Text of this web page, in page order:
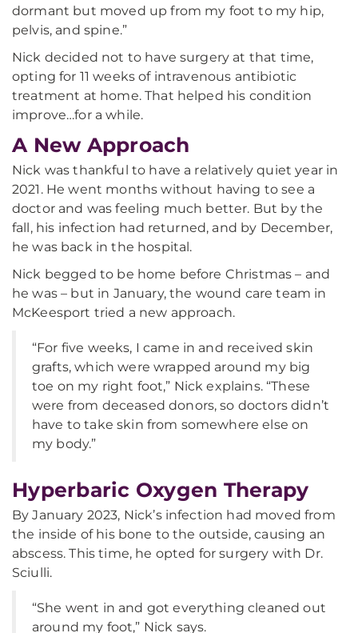
dormant but moved up from my foot to my hip,
pelvis, and spine.”
Nick decided not to have surgery at that time,
opting for 11 weeks of intravenous antibiotic
treatment at home. That helped his condition
improve…for a while.
A New Approach
Nick was thankful to have a relatively quiet year in
2021. He went months without having to see a
doctor and was feeling much better. But by the
fall, his infection had returned, and by December,
he was back in the hospital.
Nick begged to be home before Christmas – and
he was – but in January, the wound care team in
McKeesport tried a new approach.
“For five weeks, I came in and received skin
grafts, which were wrapped around my big
toe on my right foot,” Nick explains. “These
were from deceased donors, so doctors didn’t
have to take skin from somewhere else on
my body.”
Hyperbaric Oxygen Therapy
By January 2023, Nick’s infection had moved from
the inside of his bone to the outside, causing an
abscess. This time, he opted for surgery with Dr.
Sciulli.
“She went in and got everything cleaned out
around my foot,” Nick says.